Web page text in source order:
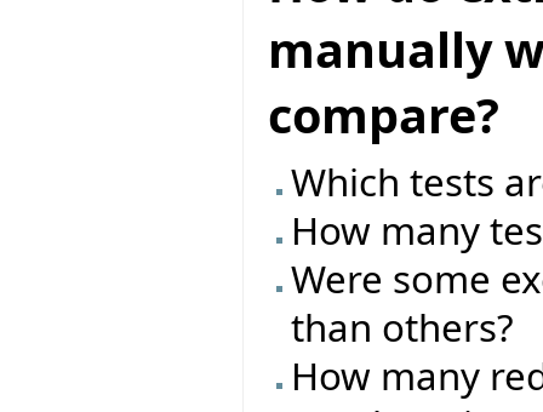
manually
compare?
Which tests
How many
Were some
than others?
How many